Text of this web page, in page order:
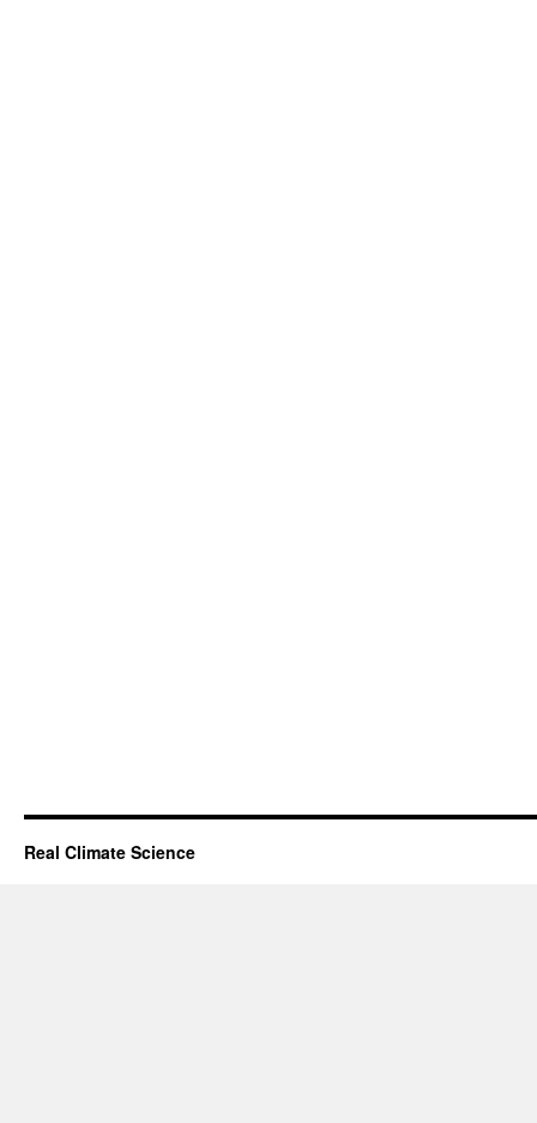
Real Climate Science